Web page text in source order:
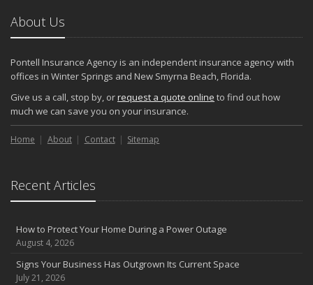
About Us
Pontell Insurance Agency is an independent insurance agency with
offices in Winter Springs and New Smyrna Beach, Florida.
Give us a call, stop by, orrequest a quote online to find out how
much we can save you on your insurance.
Home About Contact Sitemap
Recent Articles
How to Protect Your Home During a Power Outage
August 4, 2026
Signs Your Business Has Outgrown Its Current Space
July 21, 2026